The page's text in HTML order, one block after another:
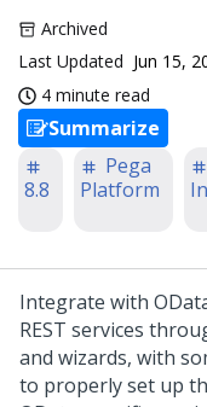
Archived
Last Updated Jun 15,
4 minute read
Summarize
8.8
Pega
Platform
Integrate with
REST services
and wizards, with
to properly set up